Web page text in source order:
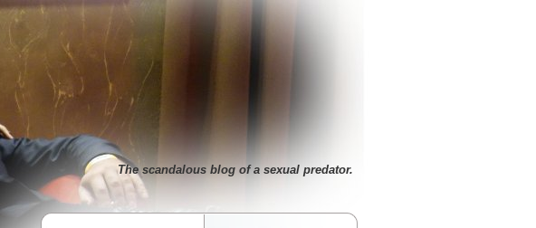
The scandalous blog of a sexual predator.